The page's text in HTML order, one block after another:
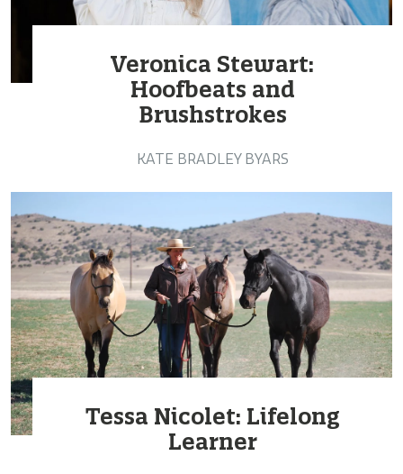
Veronica Stewart:
Hoofbeats and
Brushstrokes
KATE BRADLEY BYARS
Tessa Nicolet: Lifelong
Learner